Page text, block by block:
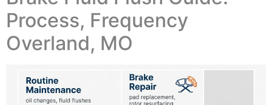
Process, Frequency
Overland, MO